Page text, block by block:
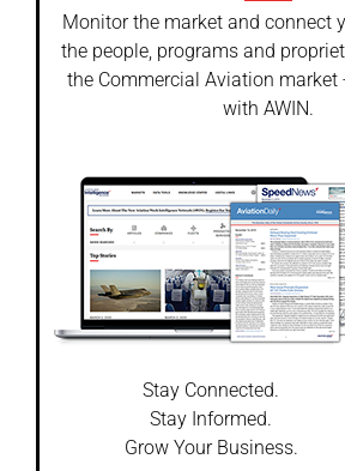
Monitor the market and connect
the people, programs and
the Commercial Aviation market
with AWIN.
Stay Connected.
Stay Informed.
Grow Your Business.